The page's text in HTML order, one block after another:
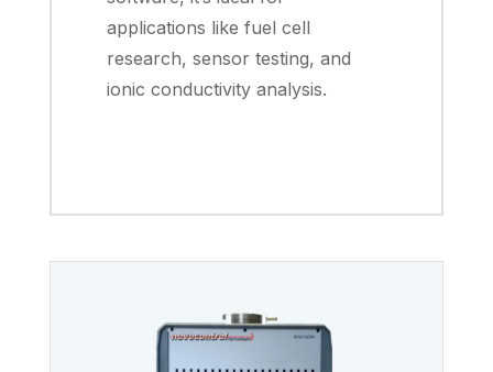
applications like fuel cell
research, sensor testing, and
ionic conductivity analysis.